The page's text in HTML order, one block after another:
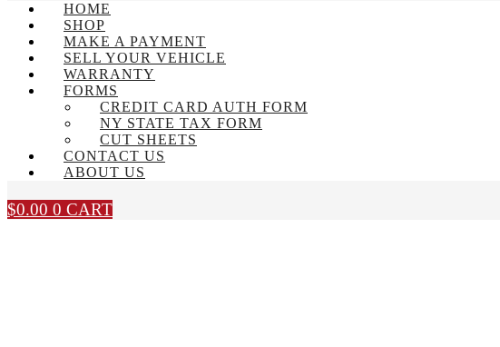
HOME
SHOP
MAKE A PAYMENT
SELL YOUR VEHICLE
WARRANTY
FORMS
CREDIT CARD AUTH FORM
NY STATE TAX FORM
CUT SHEETS
CONTACT US
ABOUT US
$0.00 0 CART